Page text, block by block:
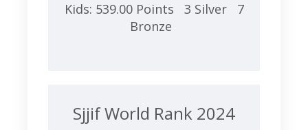
Kids: 539.00 Points 3 Silver 7
Bronze
Sjjif World Rank 2024